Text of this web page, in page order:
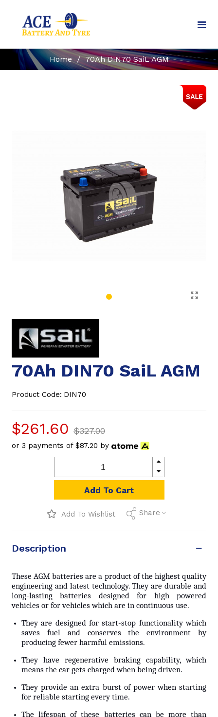
Home / 70Ah DIN70 SaiL AGM
70Ah DIN70 SaiL AGM
Product Code: DIN70
$261.60 $327.00
or 3 payments of $87.20 by
Add To Cart
Add To Wishlist Share
Description
These AGM batteries are a product of the highest quality
engineering and latest technology. They are durable and
long-lasting batteries designed for high powered
vehicles or for vehicles which are in continuous use.
They are designed for start-stop functionality which
saves fuel and conserves the environment by
producing fewer harmful emissions.
They have regenerative braking capability, which
means the car gets charged when being driven.
They provide an extra burst of power when starting
for reliable starting every time.
The lifespan of these batteries can be more than